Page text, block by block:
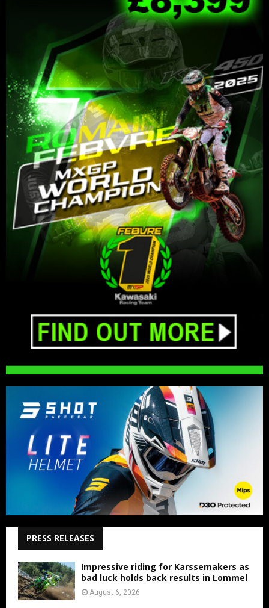
PRESS RELEASES
Impressive riding for Karssemakers as
bad luck holds back results in Lommel
August 6, 2026